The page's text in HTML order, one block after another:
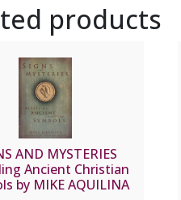
products
AND MYSTERIES
Ancient Christian
by MIKE AQUILINA